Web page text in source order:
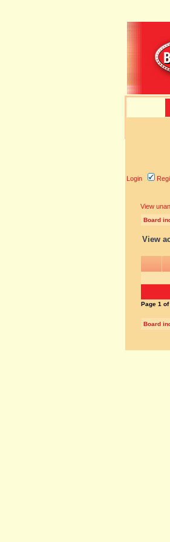
Login
View
Board
View
Page 1 of
Board